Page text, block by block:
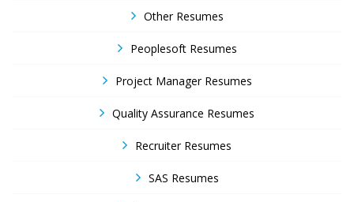
Other Resumes
Peoplesoft Resumes
Project Manager Resumes
Quality Assurance Resumes
Recruiter Resumes
SAS Resumes